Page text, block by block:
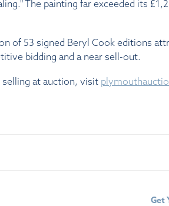
The painting far exceeded its
of 53 signed Beryl Cook editions
bidding and a near sell-out.
at auction, visit
Get